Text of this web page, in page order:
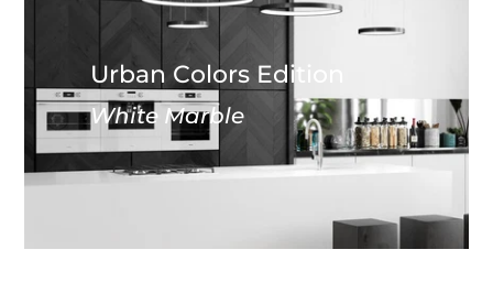
Urban Colors Edition
White Marble